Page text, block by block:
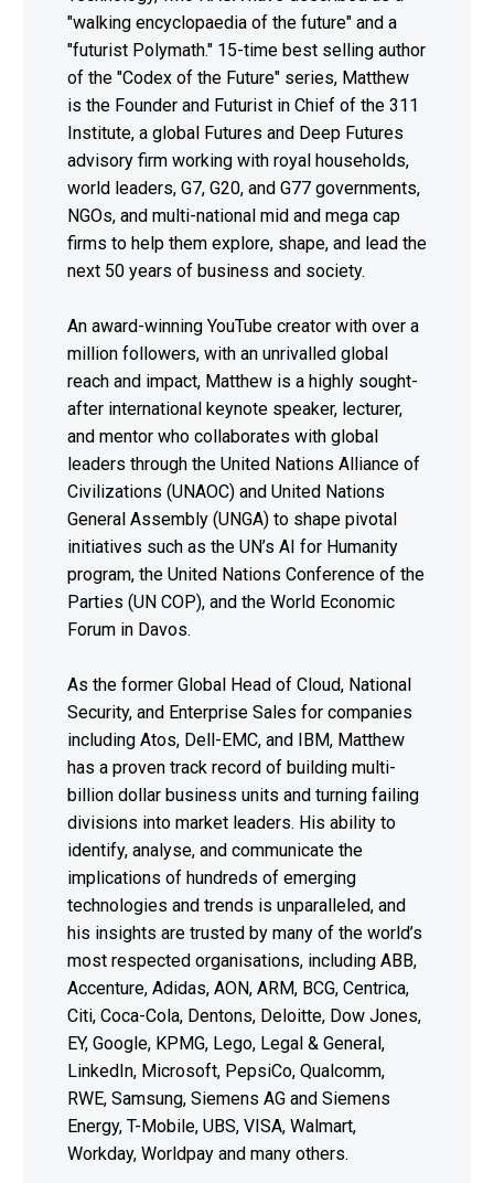
"walking encyclopaedia of the future" and a
"futurist Polymath." 15-time best selling author
of the "Codex of the Future" series, Matthew
is the Founder and Futurist in Chief of the 311
Institute, a global Futures and Deep Futures
advisory firm working with royal households,
world leaders, G7, G20, and G77 governments,
NGOs, and multi-national mid and mega cap
firms to help them explore, shape, and lead the
next 50 years of business and society.
An award-winning YouTube creator with over a
million followers, with an unrivalled global
reach and impact, Matthew is a highly sought-
after international keynote speaker, lecturer,
and mentor who collaborates with global
leaders through the United Nations Alliance of
Civilizations (UNAOC) and United Nations
General Assembly (UNGA) to shape pivotal
initiatives such as the UN’s AI for Humanity
program, the United Nations Conference of the
Parties (UN COP), and the World Economic
Forum in Davos.
As the former Global Head of Cloud, National
Security, and Enterprise Sales for companies
including Atos, Dell-EMC, and IBM, Matthew
has a proven track record of building multi-
billion dollar business units and turning failing
divisions into market leaders. His ability to
identify, analyse, and communicate the
implications of hundreds of emerging
technologies and trends is unparalleled, and
his insights are trusted by many of the world’s
most respected organisations, including ABB,
Accenture, Adidas, AON, ARM, BCG, Centrica,
Citi, Coca-Cola, Dentons, Deloitte, Dow Jones,
EY, Google, KPMG, Lego, Legal & General,
LinkedIn, Microsoft, PepsiCo, Qualcomm,
RWE, Samsung, Siemens AG and Siemens
Energy, T-Mobile, UBS, VISA, Walmart,
Workday, Worldpay and many others.